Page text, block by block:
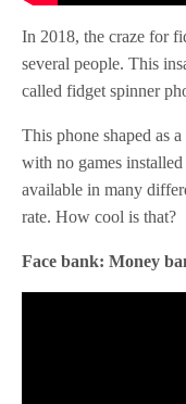
In 2018, the craze for
several people. This
called fidget spinner
This phone shaped as
with no games
available in many
rate. How cool is that?
Face bank: Money